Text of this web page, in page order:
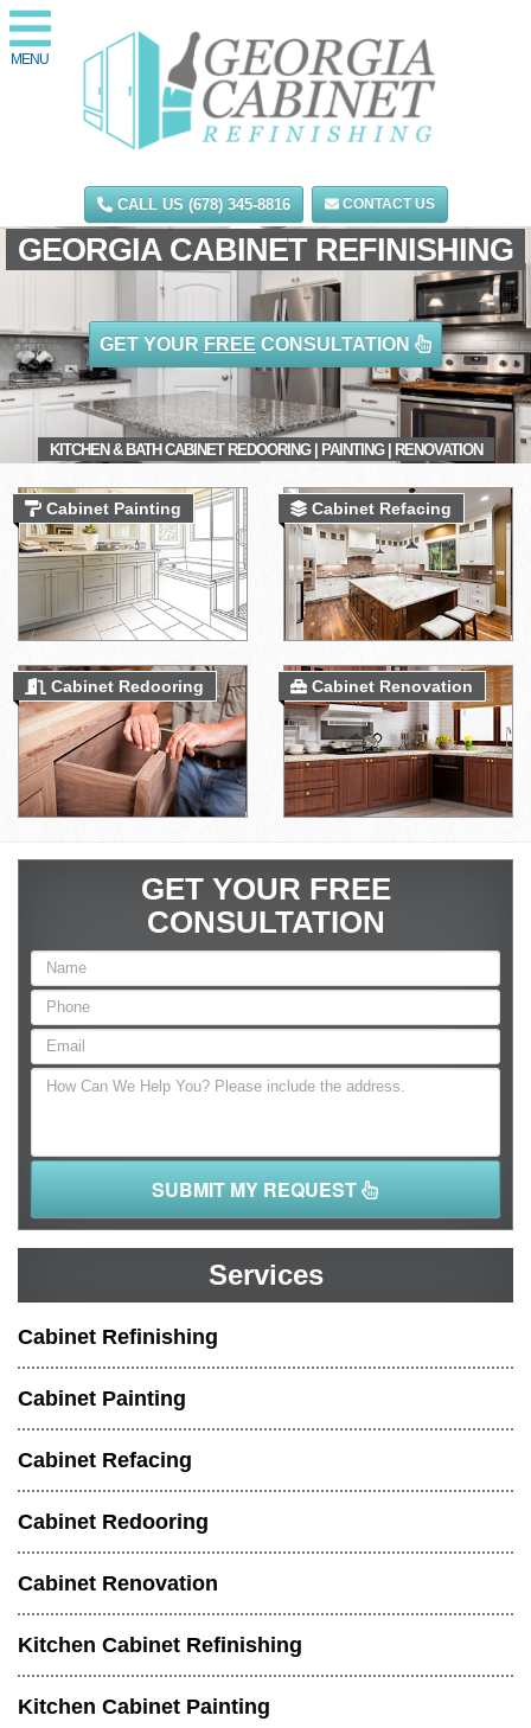
MENU
CALL US (678) 345-8816 CONTACT US
GEORGIA CABINET REFINISHING
KITCHEN & BATH CABINET REDOORING | PAINTING | RENOVATION
GET YOUR FREE CONSULTATION
Cabinet Painting Cabinet Refacing
Cabinet Redooring Cabinet Renovation
GET YOUR FREE
CONSULTATION
SUBMIT MY REQUEST
Services
Cabinet Refinishing
Cabinet Painting
Cabinet Refacing
Cabinet Redooring
Cabinet Renovation
Kitchen Cabinet Refinishing
Kitchen Cabinet Painting